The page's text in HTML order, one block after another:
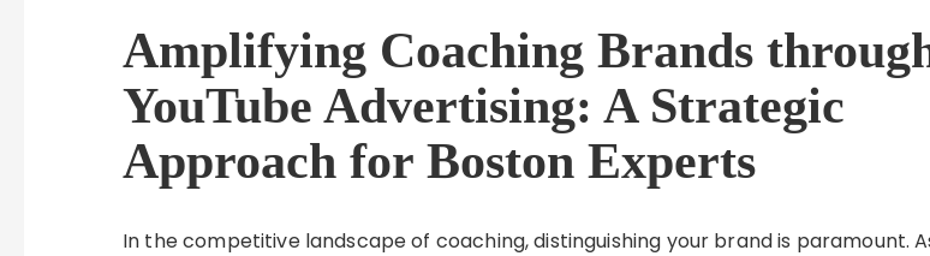
Amplifying Coaching Brands
YouTube Advertising: A Strategic
Approach for Boston Experts
In the competitive landscape of coaching, distinguishing your brand is paramount.